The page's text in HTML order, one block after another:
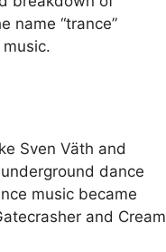
name “trance”
Sven Väth and
dance
music became
and Cream